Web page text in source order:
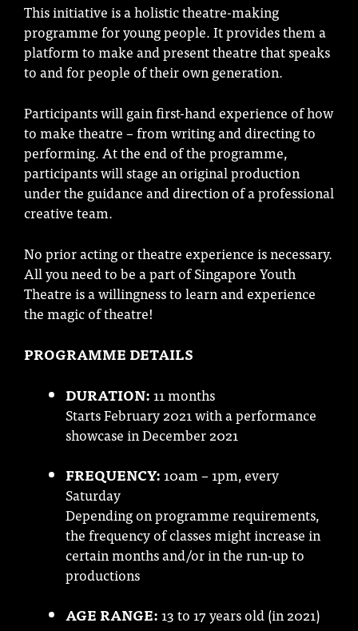
This initiative is a holistic theatre-making
programme for young people. It provides them a
platform to make and present theatre that speaks
to and for people of their own generation.
Participants will gain first-hand experience of how
to make theatre – from writing and directing to
performing. At the end of the programme,
participants will stage an original production
under the guidance and direction of a professional
creative team.
No prior acting or theatre experience is necessary.
All you need to be a part of Singapore Youth
Theatre is a willingness to learn and experience
the magic of theatre!
PROGRAMME DETAILS
DURATION:11 months
Starts February 2021 with a performance
showcase in December 2021
FREQUENCY:10am – 1pm, every
Saturday
Depending on programme requirements,
the frequency of classes might increase in
certain months and/or in the run-up to
productions
AGE RANGE:13 to 17 years old (in 2021)